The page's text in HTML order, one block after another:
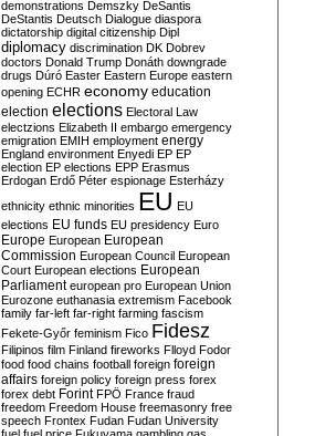
demonstrations Demszky DeSantis
DeStantis Deutsch Dialogue diaspora
dictatorship digital citizenship Dipl
diplomacy discrimination DK Dobrev
doctors Donald Trump Donáth downgrade
drugs Dúró Easter Eastern Europe eastern
opening ECHR economy education
election elections Electoral Law
electzions Elizabeth II embargo emergency
emigration EMIH employment energy
England environment Enyedi EP EP
election EP elections EPP Erasmus
Erdogan Erdő Péter espionage Esterházy
ethnicity ethnic minorities EU EU
elections EU funds EU presidency Euro
Europe European European
Commission European Council European
Court European elections European
Parliament european pro European Union
Eurozone euthanasia extremism Facebook
family far-left far-right farming fascism
Fekete-Győr feminism Fico Fidesz
Filipinos film Finland fireworks Flloyd Fodor
food food chains football foreign foreign
affairs foreign policy foreign press forex
forex debt Forint FPÖ France fraud
freedom Freedom House freemasonry free
speech Frontex Fudan Fudan University